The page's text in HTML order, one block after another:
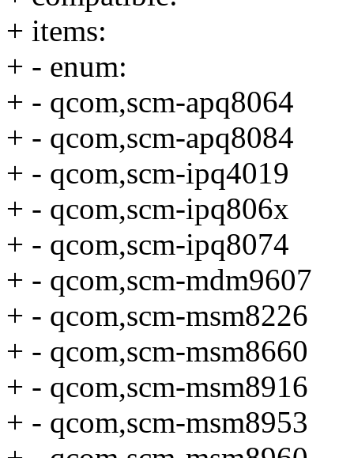
+ items:
+ - enum:
+ - qcom,scm-apq8064
+ - qcom,scm-apq8084
+ - qcom,scm-ipq4019
+ - qcom,scm-ipq806x
+ - qcom,scm-ipq8074
+ - qcom,scm-mdm9607
+ - qcom,scm-msm8226
+ - qcom,scm-msm8660
+ - qcom,scm-msm8916
+ - qcom,scm-msm8953